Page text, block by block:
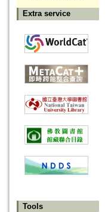
Extra service
Tools